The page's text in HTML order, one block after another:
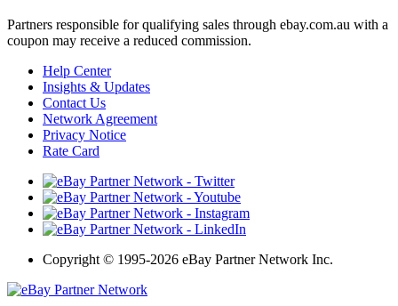
Partners responsible for qualifying sales through ebay.com.au with a
coupon may receive a reduced commission.
Help Center
Insights & Updates
Contact Us
Network Agreement
Privacy Notice
Rate Card
Copyright © 1995-2026 eBay Partner Network Inc.